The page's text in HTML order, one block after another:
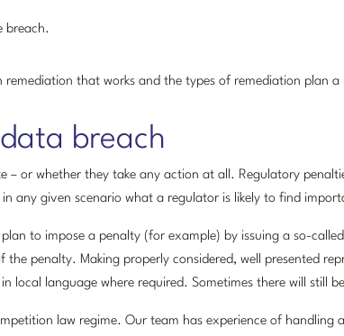
breach.
remediation that works and the types of remediation plan
breach
– or whether they take any action at all. Regulatory
any given scenario what a regulator is likely to find
to impose a penalty (for example) by issuing a so-
penalty. Making properly considered, well presented
local language where required. Sometimes there will still
law regime. Our team has experience of handling